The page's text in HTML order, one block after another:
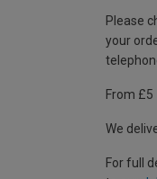
Please
your
From £5
We
For full